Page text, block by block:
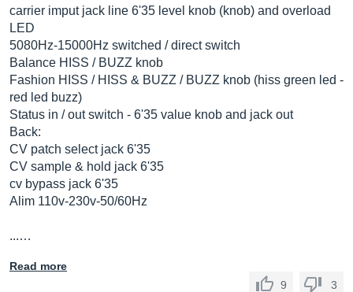
carrier imput jack line 6'35 level knob (knob) and overload
LED
5080Hz-15000Hz switched / direct switch
Balance HISS / BUZZ knob
Fashion HISS / HISS & BUZZ / BUZZ knob (hiss green led -
red led buzz)
Status in / out switch - 6'35 value knob and jack out
Back:
CV patch select jack 6'35
CV sample & hold jack 6'35
cv bypass jack 6'35
Alim 110v-230v-50/60Hz
...…
Read more
9
3